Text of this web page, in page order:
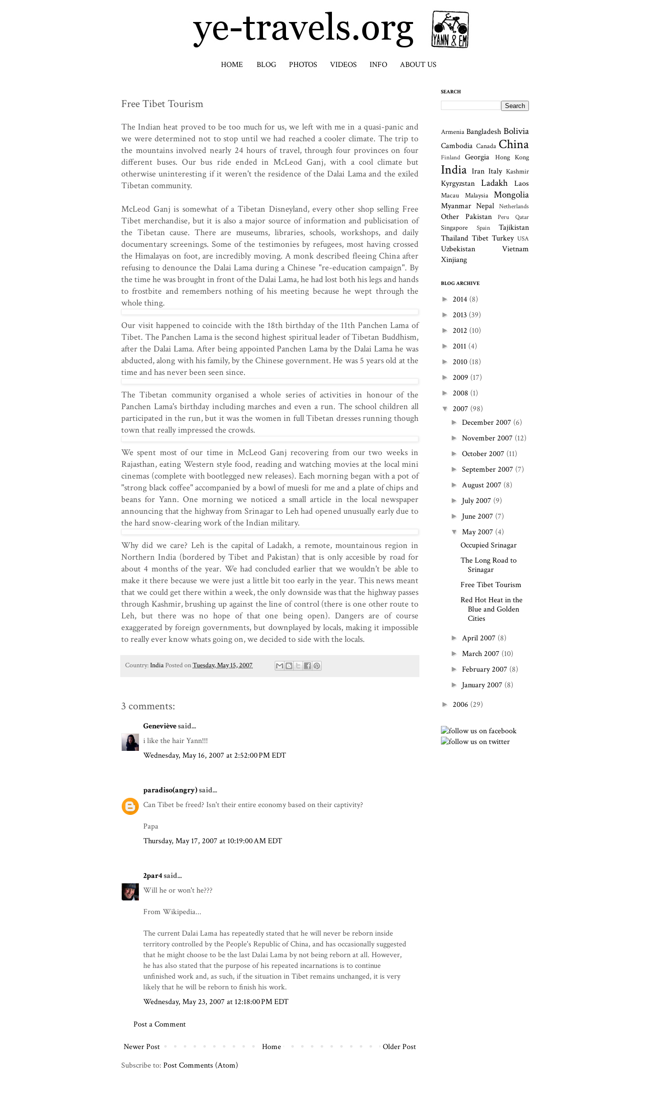
HOME BLOG PHOTOS VIDEOS INFO ABOUT US
Free Tibet Tourism
The Indian heat proved to be too much for us, we left with me in a quasi-panic and
we were determined not to stop until we had reached a cooler climate. The trip to
the mountains involved nearly 24 hours of travel, through four provinces on four
different buses. Our bus ride ended in McLeod Ganj, with a cool climate but
otherwise uninteresting if it weren't the residence of the Dalai Lama and the exiled
Tibetan community.
McLeod Ganj is somewhat of a Tibetan Disneyland, every other shop selling Free
Tibet merchandise, but it is also a major source of information and publicisation of
the Tibetan cause. There are museums, libraries, schools, workshops, and daily
documentary screenings. Some of the testimonies by refugees, most having crossed
the Himalayas on foot, are incredibly moving. A monk described fleeing China after
refusing to denounce the Dalai Lama during a Chinese "re-education campaign". By
the time he was brought in front of the Dalai Lama, he had lost both his legs and hands
to frostbite and remembers nothing of his meeting because he wept through the
whole thing.
Our visit happened to coincide with the 18th birthday of the 11th Panchen Lama of
Tibet. The Panchen Lama is the second highest spiritual leader of Tibetan Buddhism,
after the Dalai Lama. After being appointed Panchen Lama by the Dalai Lama he was
abducted, along with his family, by the Chinese government. He was 5 years old at the
time and has never been seen since.
The Tibetan community organised a whole series of activities in honour of the
Panchen Lama's birthday including marches and even a run. The school children all
participated in the run, but it was the women in full Tibetan dresses running though
town that really impressed the crowds.
We spent most of our time in McLeod Ganj recovering from our two weeks in
Rajasthan, eating Western style food, reading and watching movies at the local mini
cinemas (complete with bootlegged new releases). Each morning began with a pot of
"strong black coffee" accompanied by a bowl of muesli for me and a plate of chips and
beans for Yann. One morning we noticed a small article in the local newspaper
announcing that the highway from Srinagar to Leh had opened unusually early due to
the hard snow-clearing work of the Indian military.
Why did we care? Leh is the capital of Ladakh, a remote, mountainous region in
Northern India (bordered by Tibet and Pakistan) that is only accesible by road for
about 4 months of the year. We had concluded earlier that we wouldn't be able to
make it there because we were just a little bit too early in the year. This news meant
that we could get there within a week, the only downside was that the highway passes
through Kashmir, brushing up against the line of control (there is one other route to
Leh, but there was no hope of that one being open). Dangers are of course
exaggerated by foreign governments, but downplayed by locals, making it impossible
to really ever know whats going on, we decided to side with the locals.
Country:IndiaPosted onTuesday, May 15, 2007
3 comments:
Genevièvesaid...
i like the hair Yann!!!
Wednesday, May 16, 2007 at 2:52:00 PM EDT
paradiso(angry)said...
Can Tibet be freed? Isn't their entire economy based on their captivity?
Papa
Thursday, May 17, 2007 at 10:19:00 AM EDT
2par4said...
Will he or won't he???
From Wikipedia...
The current Dalai Lama has repeatedly stated that he will never be reborn inside
territory controlled by the People's Republic of China, and has occasionally suggested
that he might choose to be the last Dalai Lama by not being reborn at all. However,
he has also stated that the purpose of his repeated incarnations is to continue
unfinished work and, as such, if the situation in Tibet remains unchanged, it is very
likely that he will be reborn to finish his work.
Wednesday, May 23, 2007 at 12:18:00 PM EDT
Post a Comment
Newer Post Older Post
Home
Subscribe to: Post Comments (Atom)
SEARCH
Armenia Bangladesh Bolivia
Cambodia Canada China
Finland Georgia Hong Kong
India Iran Italy Kashmir
Kyrgyzstan Ladakh Laos
Macau Malaysia Mongolia
Myanmar Nepal Netherlands
Other Pakistan Peru Qatar
Singapore Spain
Tajikistan
Thailand Tibet Turkey USA
Uzbekistan
Vietnam
Xinjiang
BLOG ARCHIVE
► 2014 (8)
► 2013 (39)
► 2012 (10)
► 2011 (4)
► 2010 (18)
► 2009 (17)
► 2008 (1)
▼ 2007 (98)
►December 2007 (6)
►November 2007 (12)
►October 2007 (11)
►September 2007 (7)
► August 2007 (8)
► July 2007 (9)
► June 2007 (7)
▼ May 2007 (4)
Occupied Srinagar
The Long Road to
Srinagar
Free Tibet Tourism
Red Hot Heat in the
Blue and Golden
Cities
► April 2007 (8)
► March 2007 (10)
►February 2007 (8)
► January 2007 (8)
► 2006 (29)